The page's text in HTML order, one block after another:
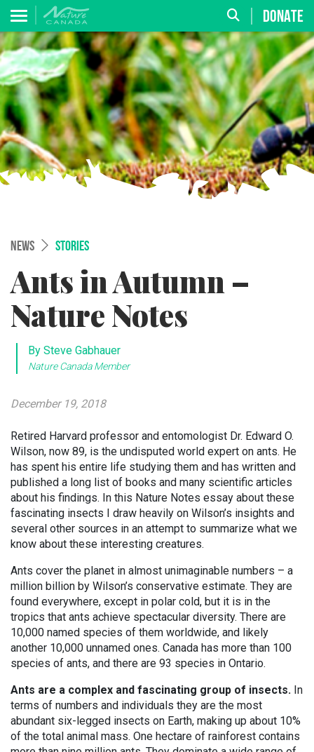
DONATE
NEWS STORIES
Ants in Autumn –
Nature Notes
By Steve Gabhauer
Nature Canada Member
December 19, 2018
Retired Harvard professor and entomologist Dr. Edward O.
Wilson, now 89, is the undisputed world expert on ants. He
has spent his entire life studying them and has written and
published a long list of books and many scientific articles
about his findings. In this Nature Notes essay about these
fascinating insects I draw heavily on Wilson’s insights and
several other sources in an attempt to summarize what we
know about these interesting creatures.
Ants cover the planet in almost unimaginable numbers – a
million billion by Wilson’s conservative estimate. They are
found everywhere, except in polar cold, but it is in the
tropics that ants achieve spectacular diversity. There are
10,000 named species of them worldwide, and likely
another 10,000 unnamed ones. Canada has more than 100
species of ants, and there are 93 species in Ontario.
Ants are a complex and fascinating group of insects. In
terms of numbers and individuals they are the most
abundant six-legged insects on Earth, making up about 10%
of the total animal mass. One hectare of rainforest contains